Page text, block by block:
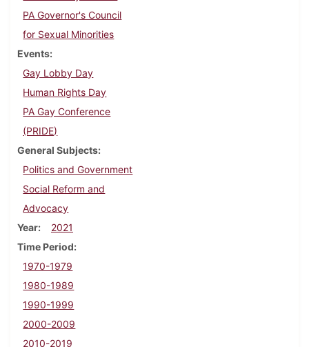
PA Governor's Council
for Sexual Minorities
Events
Gay Lobby Day
Human Rights Day
PA Gay Conference
(PRIDE)
General Subjects
Politics and Government
Social Reform and
Advocacy
Year
2021
Time Period
1970-1979
1980-1989
1990-1999
2000-2009
2010-2019